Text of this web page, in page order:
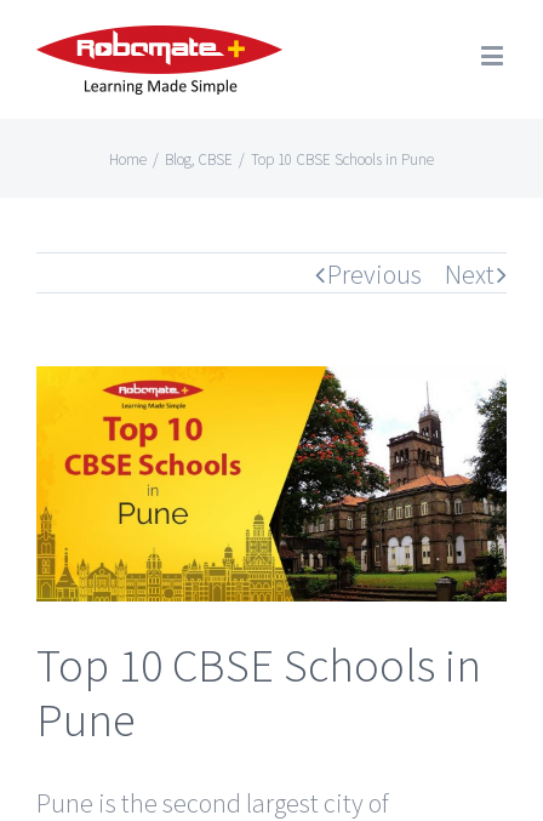
Home / Blog, CBSE / Top 10 CBSE Schools in Pune
Previous Next
Larger
Image
Top 10 CBSE Schools in
Pune
Pune is the second largest city of